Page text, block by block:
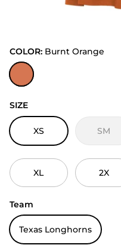
COLOR: Burnt Orange
Burnt Orange
SIZE
XS SM
XL 2X
Team
Texas Longhorns